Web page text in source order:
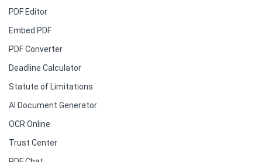
PDF Editor
Embed PDF
PDF Converter
Deadline Calculator
Statute of Limitations
AI Document Generator
OCR Online
Trust Center